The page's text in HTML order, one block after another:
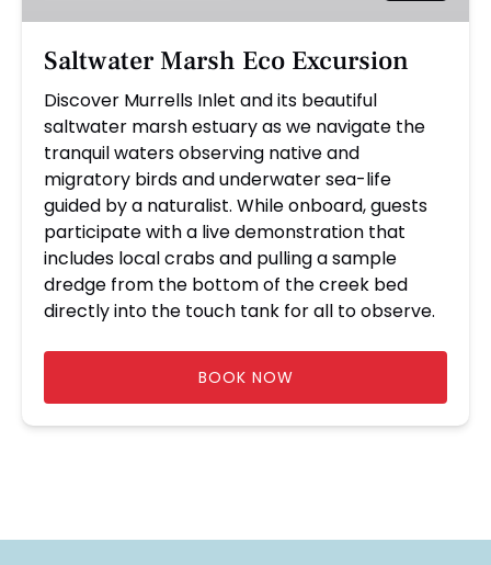
Saltwater Marsh Eco Excursion
Discover Murrells Inlet and its beautiful
saltwater marsh estuary as we navigate the
tranquil waters observing native and
migratory birds and underwater sea-life
guided by a naturalist. While onboard, guests
participate with a live demonstration that
includes local crabs and pulling a sample
dredge from the bottom of the creek bed
directly into the touch tank for all to observe.
BOOK NOW